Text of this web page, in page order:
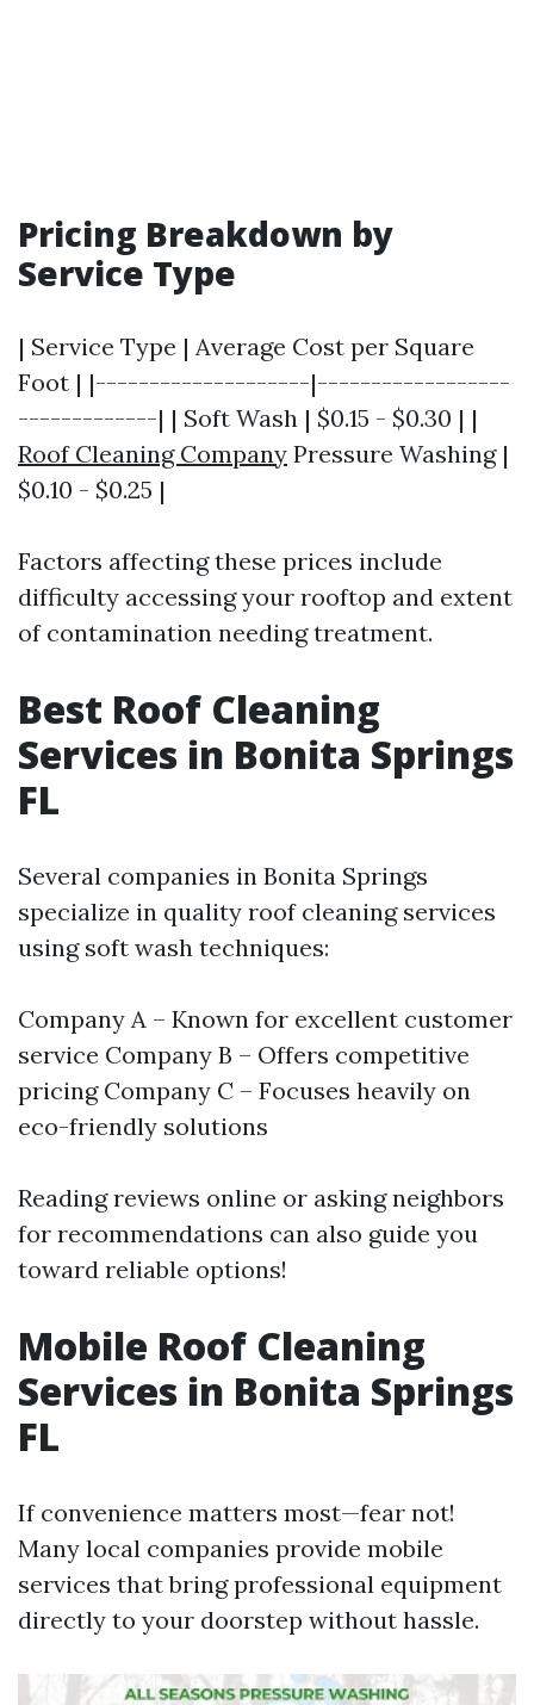
Pricing Breakdown by
Service Type
| Service Type | Average Cost per Square
Foot | |--------------------|------------------
-------------| | Soft Wash | $0.15 - $0.30 | |
Roof Cleaning Company Pressure Washing |
$0.10 - $0.25 |
Factors affecting these prices include
difficulty accessing your rooftop and extent
of contamination needing treatment.
Best Roof Cleaning
Services in Bonita Springs
FL
Several companies in Bonita Springs
specialize in quality roof cleaning services
using soft wash techniques:
Company A – Known for excellent customer
service Company B – Offers competitive
pricing Company C – Focuses heavily on
eco-friendly solutions
Reading reviews online or asking neighbors
for recommendations can also guide you
toward reliable options!
Mobile Roof Cleaning
Services in Bonita Springs
FL
If convenience matters most—fear not!
Many local companies provide mobile
services that bring professional equipment
directly to your doorstep without hassle.